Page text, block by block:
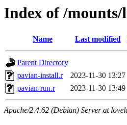
Index of /mounts/
Name Last modified
Parent Directory
pavian-install.r
2023-11-30 13:27
pavian-run.r
2023-11-30 13:49
Apache/2.4.62 (Debian) Server at